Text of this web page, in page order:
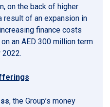
on the back of higher
result of an expansion in
finance costs
an AED 300 million term
2022.
, the Group’s money